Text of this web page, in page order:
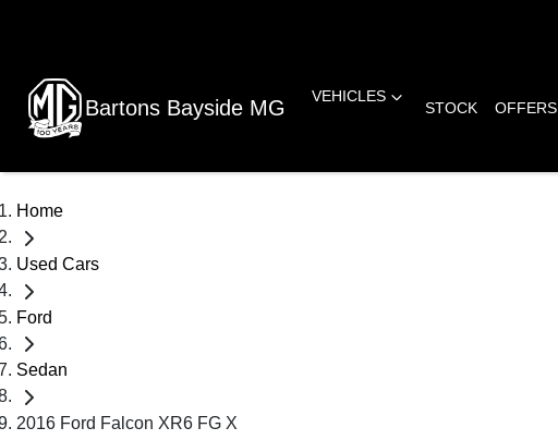
Bartons Bayside MG VEHICLES
STOCK OFFERS
Home
Used Cars
Ford
Sedan
2016 Ford Falcon XR6 FG X